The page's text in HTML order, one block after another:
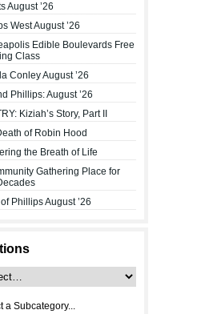
August ’26
West August ’26
Edible Boulevards Free
Class
Conley August ’26
Phillips: August ’26
Kiziah’s Story, Part II
of Robin Hood
the Breath of Life
Gathering Place for
Phillips August ’26
a Subcategory...